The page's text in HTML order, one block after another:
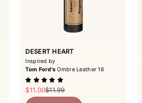
DESERT HEART
Inspired by
Tom Ford's Ombre Leather 16
Sale price
$11.00Regular price
$11.99